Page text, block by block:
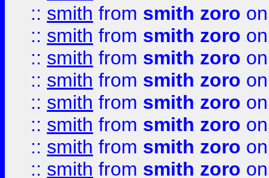
:: smith from smith zoro
:: smith from smith zoro
:: smith from smith zoro
:: smith from smith zoro
:: smith from smith zoro
:: smith from smith zoro
:: smith from smith zoro
:: smith from smith zoro